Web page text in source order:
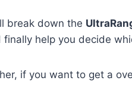
break down the
finally help you decide
if you want to get a